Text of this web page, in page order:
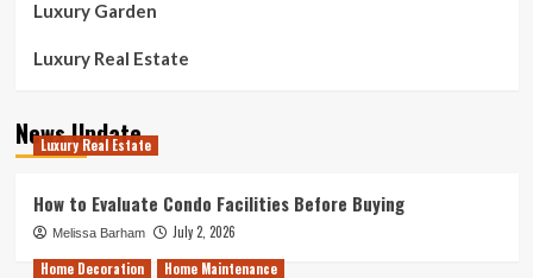
Luxury Garden
Luxury Real Estate
News Update
Luxury Real Estate
How to Evaluate Condo Facilities Before Buying
Melissa Barham
July 2, 2026
Home Decoration
Home Maintenance